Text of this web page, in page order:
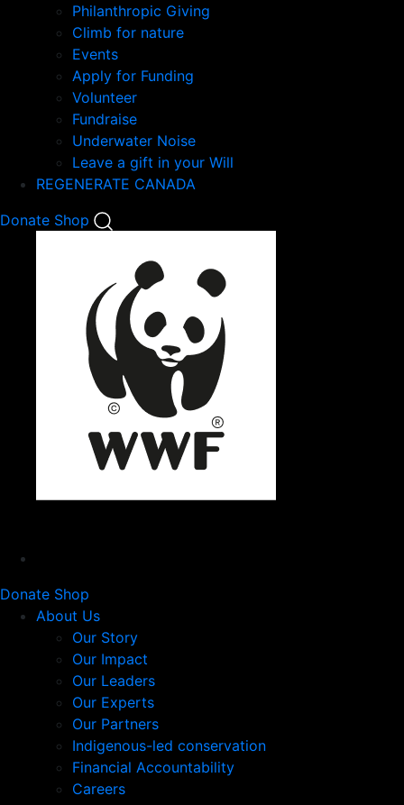
Philanthropic Giving
Climb for nature
Events
Apply for Funding
Volunteer
Fundraise
Underwater Noise
Leave a gift in your Will
REGENERATE CANADA
Donate Shop
Donate Shop
About Us
Our Story
Our Impact
Our Leaders
Our Experts
Our Partners
Indigenous-led conservation
Financial Accountability
Careers